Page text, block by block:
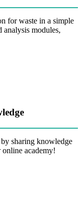
for waste in a simple
analysis modules,
sharing knowledge
online academy!